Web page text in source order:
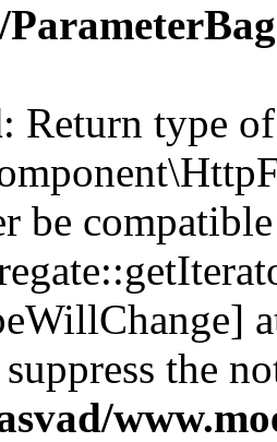
: Return type of
be
the